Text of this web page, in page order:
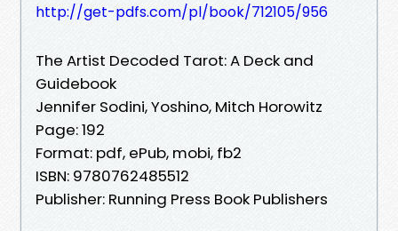
http://get-pdfs.com/pl/book/712105/956
The Artist Decoded Tarot: A Deck and
Guidebook
Jennifer Sodini, Yoshino, Mitch Horowitz
Page: 192
Format: pdf, ePub, mobi, fb2
ISBN: 9780762485512
Publisher: Running Press Book Publishers